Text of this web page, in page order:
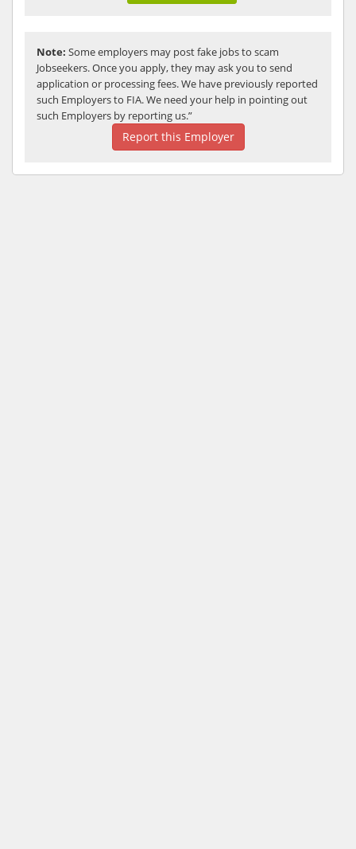
Note: Some employers may post fake jobs to scam
Jobseekers. Once you apply, they may ask you to send
application or processing fees. We have previously reported
such Employers to FIA. We need your help in pointing out
such Employers by reporting us.”
Report this Employer